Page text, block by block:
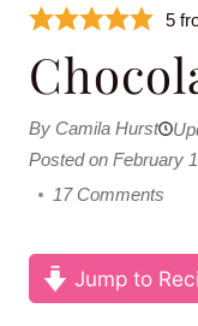
5
By Camila Hurst
Posted on February
17 Comments
Jump to